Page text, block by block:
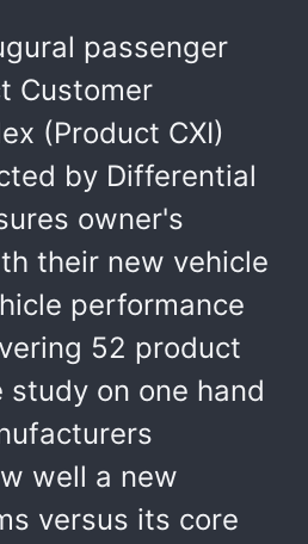
passenger
Customer
(Product CXI)
by Differential
owner's
their new vehicle
performance
52 product
on one hand
well a new
versus its core